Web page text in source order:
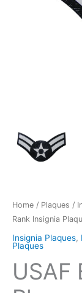
Home / Plaques /
Rank Insignia
Insignia Plaques,
Plaques
USAF